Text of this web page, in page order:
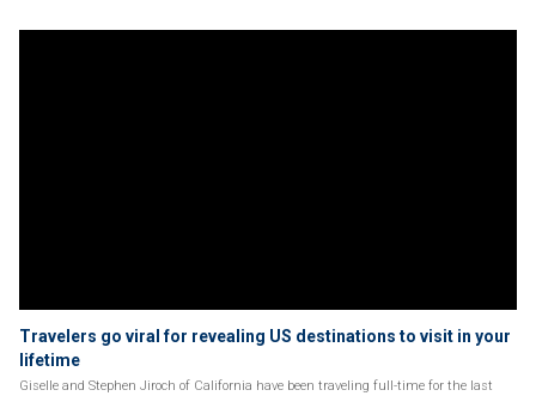
Travelers go viral for revealing US destinations to visit in your
lifetime
Giselle and Stephen Jiroch of California have been traveling full-time for the last